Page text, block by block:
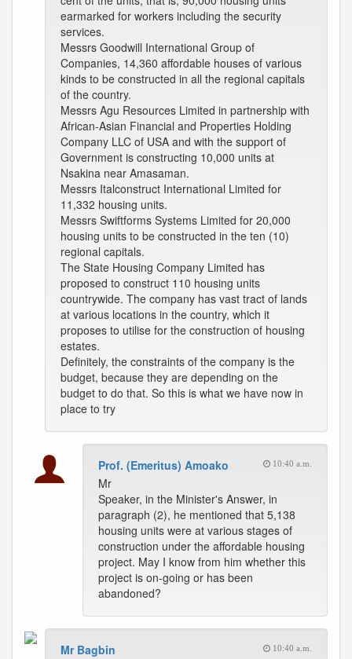
earmarked for workers including the security
services.
Messrs Goodwill International Group of
Companies, 14,360 affordable houses of various
kinds to be constructed in all the regional capitals
of the country.
Messrs Agu Resources Limited in partnership with
African-Asian Financial and Properties Holding
Company LLC of USA and with the support of
Government is constructing 10,000 units at
Nsakina near Amasaman.
Messrs Italconstruct International Limited for
11,332 housing units.
Messrs Swiftforms Systems Limited for 20,000
housing units to be constructed in the ten (10)
regional capitals.
The State Housing Company Limited has
proposed to construct 110 housing units
countrywide. The company has vast tract of lands
at various locations in the country, which it
proposes to utilise for the construction of housing
estates.
Definitely, the constraints of the company is the
budget, because they are depending on the
budget to do that. So this is what we have now in
place to try
Prof. (Emeritus) Amoako 10:40 a.m.
Mr
Speaker, in the Minister's Answer, in
paragraph (2), he mentioned that 5,138
housing units were at various stages of
construction under the affordable housing
project. May I know from him whether this
project is on-going or has been
abandoned?
Mr Bagbin 10:40 a.m.